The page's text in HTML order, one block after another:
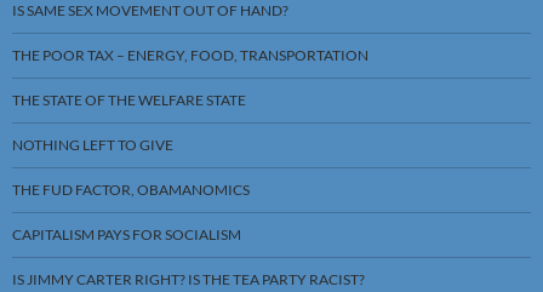
IS SAME SEX MOVEMENT OUT OF HAND?
THE POOR TAX – ENERGY, FOOD, TRANSPORTATION
THE STATE OF THE WELFARE STATE
NOTHING LEFT TO GIVE
THE FUD FACTOR, OBAMANOMICS
CAPITALISM PAYS FOR SOCIALISM
IS JIMMY CARTER RIGHT? IS THE TEA PARTY RACIST?